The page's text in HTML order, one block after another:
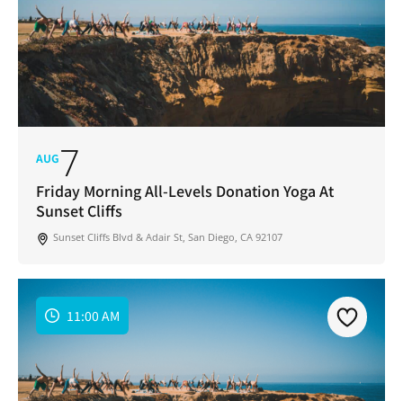
AUG7
Friday Morning All-Levels Donation Yoga At
Sunset Cliffs
Sunset Cliffs Blvd & Adair St, San Diego, CA 92107
11:00 AM